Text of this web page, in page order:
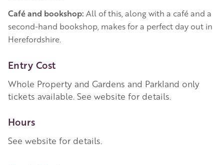
Café and bookshop: All of this, along with a café and a
second-hand bookshop, makes for a perfect day out in
Herefordshire.
Entry Cost
Whole Property and Gardens and Parkland only
tickets available. See website for details.
Hours
See website for details.